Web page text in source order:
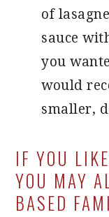
of
sauce
you
would
smaller,
IF YOU
YOU MAY
BASED